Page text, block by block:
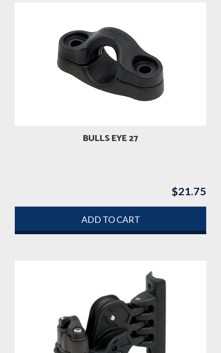
BULLS EYE 27
$21.75
ADD TO CART